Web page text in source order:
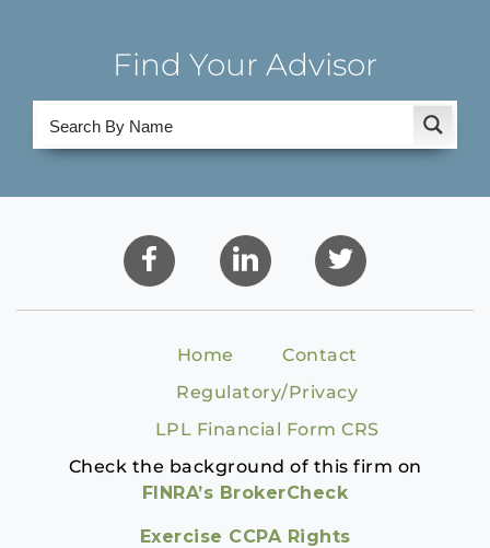
Find Your Advisor
Home
Contact
Regulatory/Privacy
LPL Financial Form CRS
Check the background of this firm on
FINRA’s BrokerCheck
Exercise CCPA Rights